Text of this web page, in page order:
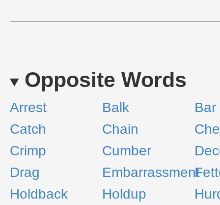
Opposite Words
Arrest Balk
Bar
Catch
Chain
Crimp
Cumber
Drag
Embarrassment
Holdback
Holdup